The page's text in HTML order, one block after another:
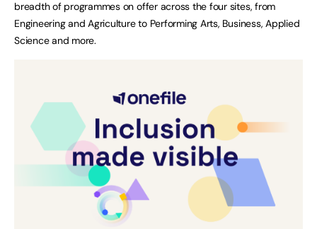
breadth of programmes on offer across the four sites, from
Engineering and Agriculture to Performing Arts, Business, Applied
Science and more.